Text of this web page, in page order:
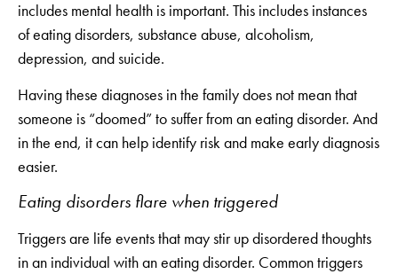
includes mental health is important. This includes instances
of eating disorders, substance abuse, alcoholism,
depression, and suicide.
Having these diagnoses in the family does not mean that
someone is “doomed” to suffer from an eating disorder. And
in the end, it can help identify risk and make early diagnosis
easier.
Eating disorders flare when triggered
Triggers are life events that may stir up disordered thoughts
in an individual with an eating disorder. Common triggers